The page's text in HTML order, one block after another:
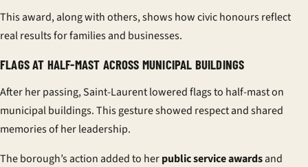
This award, along with others, shows how civic honours reflect
real results for families and businesses.
FLAGS AT HALF-MAST ACROSS MUNICIPAL BUILDINGS
After her passing, Saint-Laurent lowered flags to half-mast on
municipal buildings. This gesture showed respect and shared
memories of her leadership.
The borough’s action added to herpublic service awardsand